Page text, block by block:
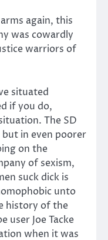
again, this
was cowardly
warriors of
situated
if you do,
The SD
in even poorer
on the
of sexism,
suck dick is
unto
history of the
user Joe Tacke
when it was